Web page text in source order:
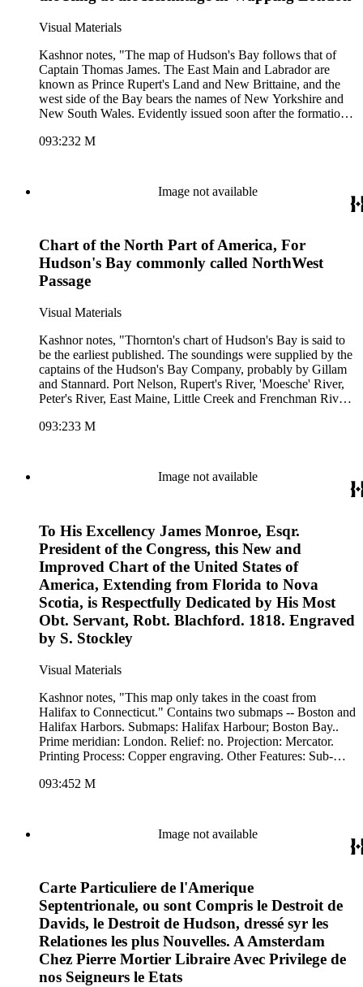
Visual Materials
Kashnor notes, "The map of Hudson's Bay follows that of
Captain Thomas James. The East Main and Labrador are
known as Prince Rupert's Land and New Brittaine, and the
west side of the Bay bears the names of New Yorkshire and
New South Wales. Evidently issued soon after the formation
Projection of the Northernmost Parts of the World." Kashnor
Hudsons Streights. Capt Thomas James wintered at this Isle
Charleston in the year 1632.. Relief: no. Graphic Scale:
CartoucheSub-maps. Verso Text: MS note: 232.
093:232 M
Image not available
Chart of the North Part of America, For
Hudson's Bay commonly called NorthWest
Passage
Visual Materials
Kashnor notes, "Thornton's chart of Hudson's Bay is said to
be the earliest published. The soundings were supplied by the
captains of the Hudson's Bay Company, probably by Gillam
and Stannard. Port Nelson, Rupert's River, 'Moesche' River,
Peter's River, East Maine, Little Creek and Frenchman River
Indians and victims(?) MS note: 233. Relief: no. Graphic
WorkCartouche. Verso Text: MS note: 233.
093:233 M
Image not available
To His Excellency James Monroe, Esqr.
President of the Congress, this New and
Improved Chart of the United States of
America, Extending from Florida to Nova
Scotia, is Respectfully Dedicated by His Most
Obt. Servant, Robt. Blachford. 1818. Engraved
by S. Stockley
Visual Materials
Kashnor notes, "This map only takes in the coast from
Halifax to Connecticut." Contains two submaps -- Boston and
Halifax Harbors. Submaps: Halifax Harbour; Boston Bay..
Prime meridian: London. Relief: no. Projection: Mercator.
Printing Process: Copper engraving. Other Features: Sub-
093:452 M
Image not available
Carte Particuliere de l'Amerique
Septentrionale, ou sont Compris le Destroit de
Davids, le Destroit de Hudson, dressé syr les
Relationes les plus Nouvelles. A Amsterdam
Chez Pierre Mortier Libraire Avec Privilege de
nos Seigneurs le Etats